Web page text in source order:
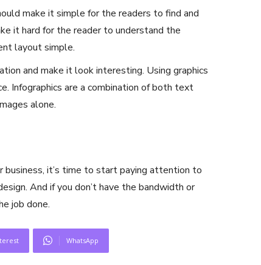
make it simple for the readers to find and
it hard for the reader to understand the
layout simple.
and make it look interesting. Using graphics
Infographics are a combination of both text
alone.
business, it’s time to start paying attention to
And if you don’t have the bandwidth or
job done.
WhatsApp